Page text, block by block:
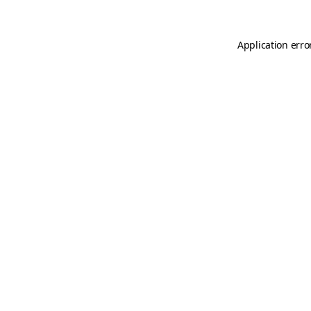
Application